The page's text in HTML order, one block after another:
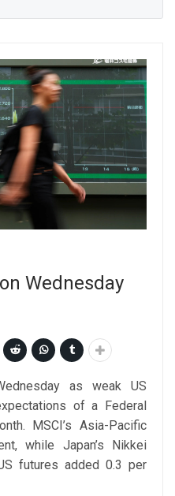
Wednesday
as weak US
of a Federal
MSCI’s Asia-Pacific
while Japan’s Nikkei
futures added 0.3 per